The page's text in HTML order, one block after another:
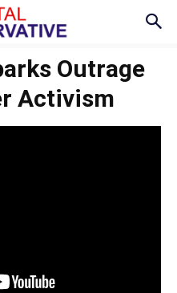
Outrage
Activism